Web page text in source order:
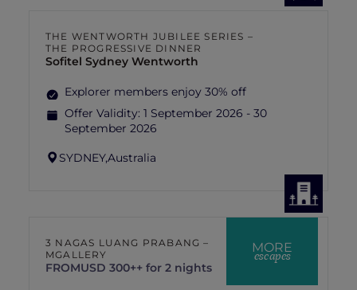
THE WENTWORTH JUBILEE SERIES –
THE PROGRESSIVE DINNER
Sofitel Sydney Wentworth
Explorer members enjoy 30% off
Offer Validity: 1 September 2026 - 30
September 2026
SYDNEY,Australia
MORE
escapes
3 NAGAS LUANG PRABANG –
MGALLERY
FROMUSD 300++ for 2 nights